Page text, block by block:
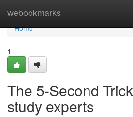
webookmarks
Home
Home
1
The 5-Second
study experts